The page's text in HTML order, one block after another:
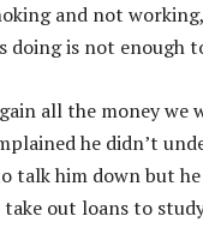
and not
doing is not enough
all the money we
he didn’t
talk him down but
out loans to